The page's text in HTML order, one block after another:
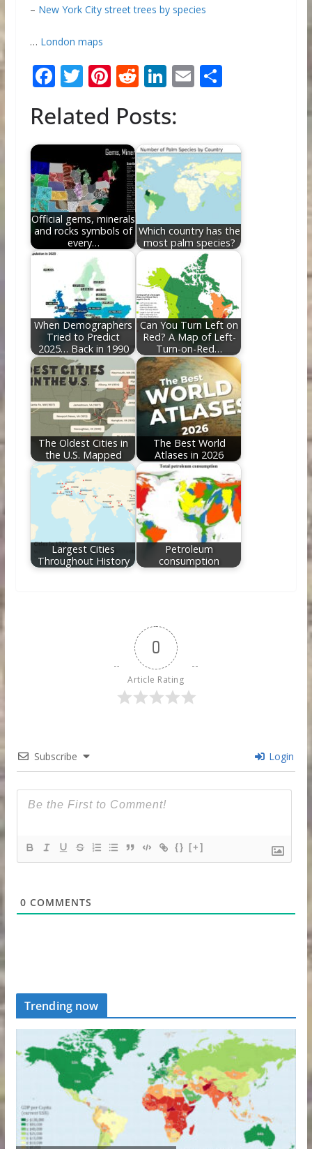
– New York City street trees by species
… London maps
F
e
b
o
o
k
T
itt
er
Pi
er
e
st
R
d
di
t
Li
k
e
dI
n
E
l
S
e
Related Posts:
Official gems, minerals
and rocks symbols of
every…
Which country has the
most palm species?
When Demographers
Tried to Predict
2025… Back in 1990
Can You Turn Left on
Red? A Map of Left-
Turn-on-Red…
The Oldest Cities in
the U.S. Mapped
The Best World
Atlases in 2026
Largest Cities
Throughout History
Petroleum
consumption
0
Article Rating
Subscribe Login
{} [+]
0 COMMENTS
Trending now